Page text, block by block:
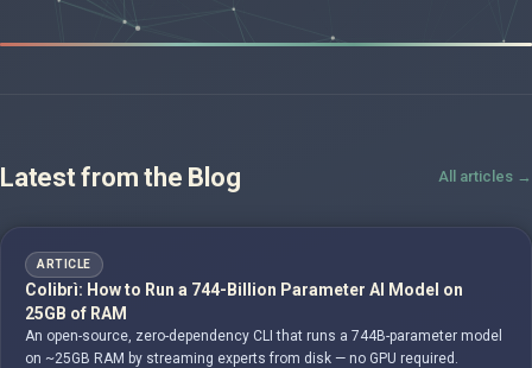
Latest from the Blog All articles →
ARTICLE
Colibrì: How to Run a 744-Billion Parameter AI Model on
25GB of RAM
An open-source, zero-dependency CLI that runs a 744B-parameter model
on ~25GB RAM by streaming experts from disk — no GPU required.